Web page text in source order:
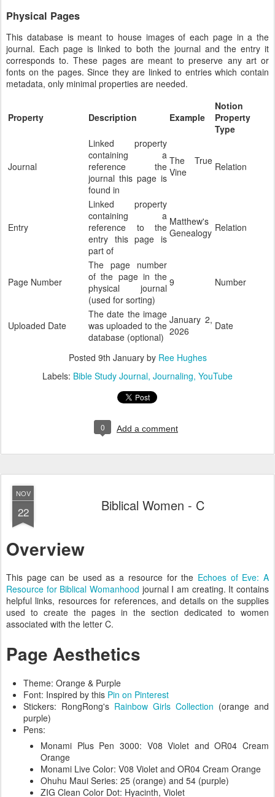
Physical Pages
This database is meant to house images of each page in a the
journal. Each page is linked to both the journal and the entry it
corresponds to. These pages are meant to preserve any art or
fonts on the pages. Since they are linked to entries which contain
metadata, only minimal properties are needed.
Property Description Example
Notion
Property
Type
Journal
Linked property
containing a
reference the
journal this page is
found in
The True
Vine
Relation
Entry
Linked property
containing a
reference to the
entry this page is
part of
Matthew's
Genealogy Relation
Page Number
The page number
of the page in the
physical journal
(used for sorting)
9 Number
Uploaded Date
The date the image
was uploaded to the
database (optional)
January 2,
2026
Date
Posted 9th Januaryby Ree Hughes
Labels: Bible Study Journal Journaling YouTube
0 Add a comment
NOV
22 Biblical Women - C
Overview
This page can be used as a resource for the Echoes of Eve: A
Resource for Biblical Womanhood journal I am creating. It contains
helpful links, resources for references, and details on the supplies
used to create the pages in the section dedicated to women
associated with the letter C.
Page Aesthetics
Theme: Orange & Purple
Font: Inspired by this Pin on Pinterest
Stickers: RongRong's Rainbow Girls Collection (orange and
purple)
Pens:
Monami Plus Pen 3000: V08 Violet and OR04 Cream
Orange
Monami Live Color: V08 Violet and OR04 Cream Orange
Ohuhu Maui Series: 25 (orange) and 54 (purple)
ZIG Clean Color Dot: Hyacinth, Violet